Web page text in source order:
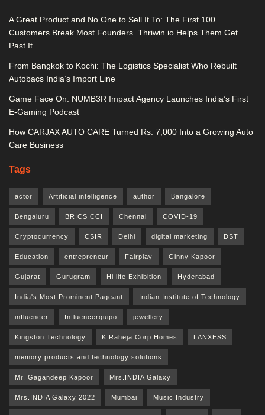
A Great Product and No One to Sell It To: The First 100
Customers Break Most Founders. Thriwin.io Helps Them Get
Past It
From Bangkok to Kochi: The Logistics Specialist Who Rebuilt
Autobacs India’s Import Line
Game Face On: NUMB3R Impact Agency Launches India’s First
E-Gaming Podcast
How CARJAX AUTO CARE Turned Rs. 7,000 Into a Growing Auto
Care Business
Tags
actor Artificial intelligence author Bangalore
Bengaluru BRICS CCI Chennai COVID-19
Cryptocurrency CSIR Delhi digital marketing DST
Education entrepreneur Fairplay Ginny Kapoor
Gujarat Gurugram Hi life Exhibition Hyderabad
India's Most Prominent Pageant Indian Institute of Technology
influencer Influencerquipo jewellery
Kingston Technology K Raheja Corp Homes LANXESS
memory products and technology solutions
Mr. Gagandeep Kapoor Mrs.INDIA Galaxy
Mrs.INDIA Galaxy 2022 Mumbai Music Industry